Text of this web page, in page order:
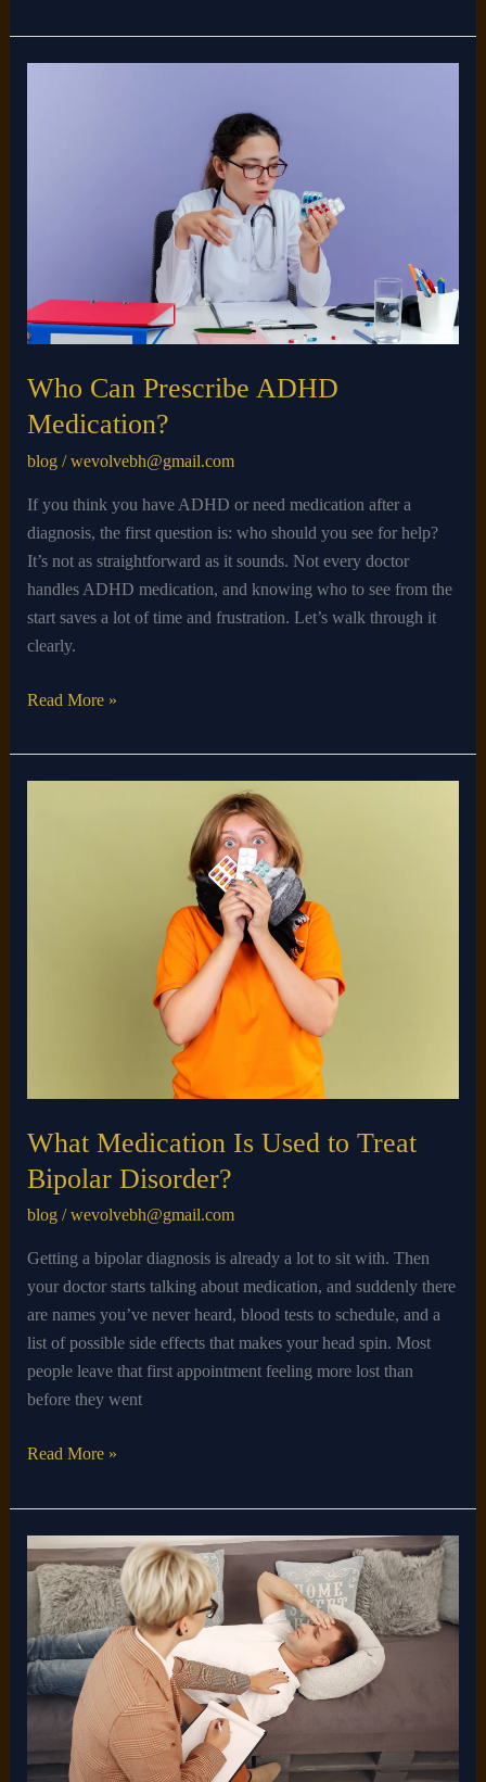
Who Can Prescribe ADHD
Medication?
blog/wevolvebh@gmail.com
If you think you have ADHD or need medication after a
diagnosis, the first question is: who should you see for help?
It’s not as straightforward as it sounds. Not every doctor
handles ADHD medication, and knowing who to see from the
start saves a lot of time and frustration. Let’s walk through it
clearly.
Read More »
What Medication Is Used to Treat
Bipolar Disorder?
blog/wevolvebh@gmail.com
Getting a bipolar diagnosis is already a lot to sit with. Then
your doctor starts talking about medication, and suddenly there
are names you’ve never heard, blood tests to schedule, and a
list of possible side effects that makes your head spin. Most
people leave that first appointment feeling more lost than
before they went
Read More »
How
to
Cure
Sleep
Apnea
Naturally
Without